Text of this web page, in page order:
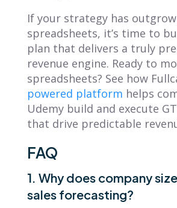
If your strategy has
spreadsheets, it’s time to
plan that delivers a truly
revenue engine. Ready to
spreadsheets? See how
powered platform helps
Udemy build and execute
that drive predictable
FAQ
1. Why does company
sales forecasting?